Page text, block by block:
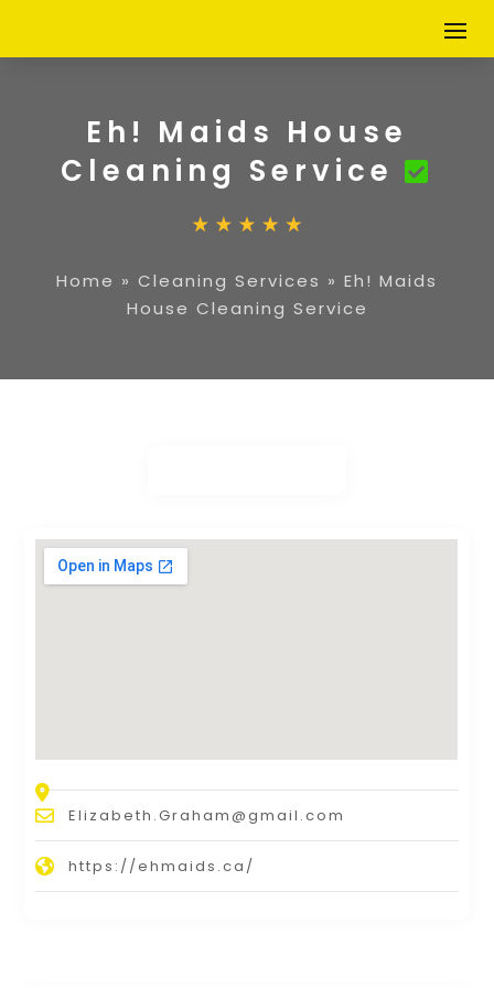
Eh! Maids House
Cleaning Service
Home » Cleaning Services » Eh! Maids
House Cleaning Service
Elizabeth.Graham@gmail.com
https://ehmaids.ca/